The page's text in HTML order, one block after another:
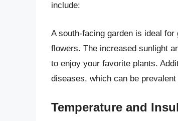
include:
A south-facing garden is ideal
flowers. The increased sunlight
to enjoy your favorite plants.
diseases, which can be
Temperature and